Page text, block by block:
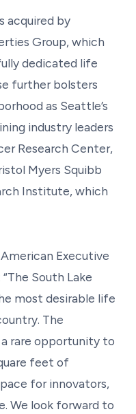
acquired by
Group, which
dedicated life
further bolsters
as Seattle’s
industry leaders
Research Center,
Myers Squibb
Institute, which
Executive
South Lake
most desirable life
The
rare opportunity to
feet of
for innovators,
We look forward to